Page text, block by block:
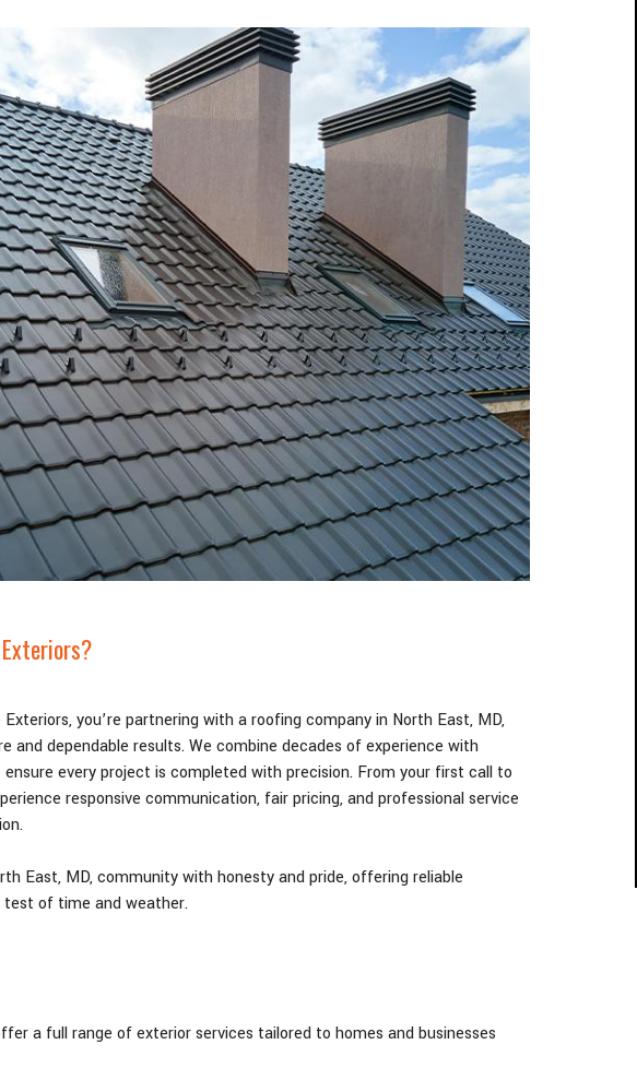
you’re partnering with a roofing company in North East, MD,
and dependable results. We combine decades of experience with
every project is completed with precision. From your first call to
responsive communication, fair pricing, and professional service
East, MD,community with honesty and pride, offering reliable
of time and weather.
a full range of exterior services tailored to homes and businesses